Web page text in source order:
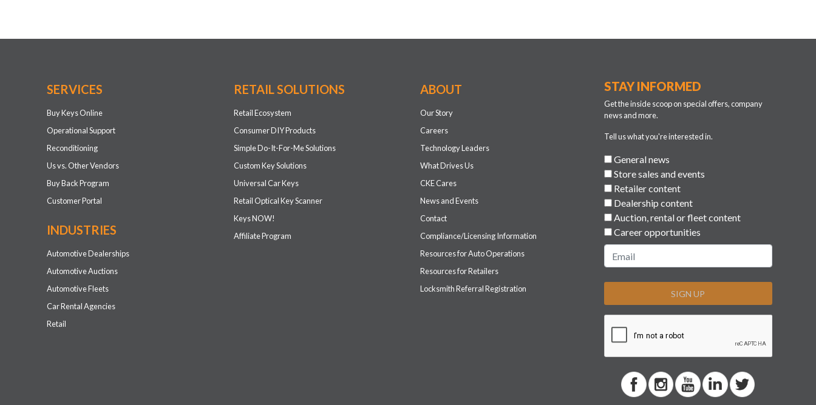
SERVICES
Buy Keys Online
Operational Support
Reconditioning
Us vs. Other Vendors
Buy Back Program
Customer Portal
INDUSTRIES
Automotive Dealerships
Automotive Auctions
Automotive Fleets
Car Rental Agencies
Retail
RETAIL SOLUTIONS
Retail Ecosystem
Consumer DIY Products
Simple Do-It-For-Me Solutions
Custom Key Solutions
Universal Car Keys
Retail Optical Key Scanner
Keys NOW!
Affiliate Program
ABOUT
Our Story
Careers
Technology Leaders
What Drives Us
CKE Cares
News and Events
Contact
Compliance/Licensing Information
Resources for Auto Operations
Resources for Retailers
Locksmith Referral Registration
STAY INFORMED
Get the inside scoop on special offers, company
news and more.
Tell us what you're interested in.
General news
Store sales and events
Retailer content
Dealership content
Auction, rental or fleet content
Career opportunities
SIGN UP